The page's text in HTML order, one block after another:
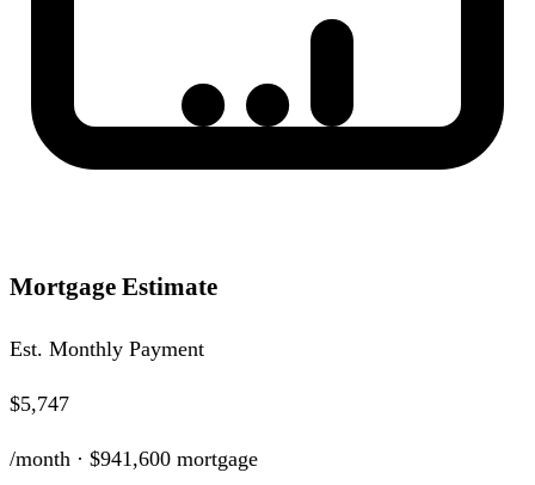
Mortgage Estimate
Est. Monthly Payment
$5,747
/month · $941,600 mortgage